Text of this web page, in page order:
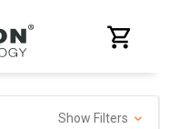
Show Filters